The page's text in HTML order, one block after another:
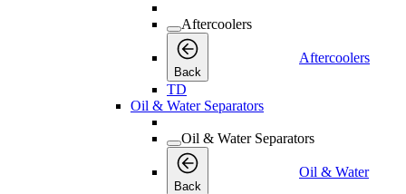
Aftercoolers
Back
Aftercoolers
TD
Oil & Water Separators
Oil & Water Separators
Back
Oil & Water